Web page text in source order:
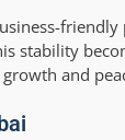
stability
and